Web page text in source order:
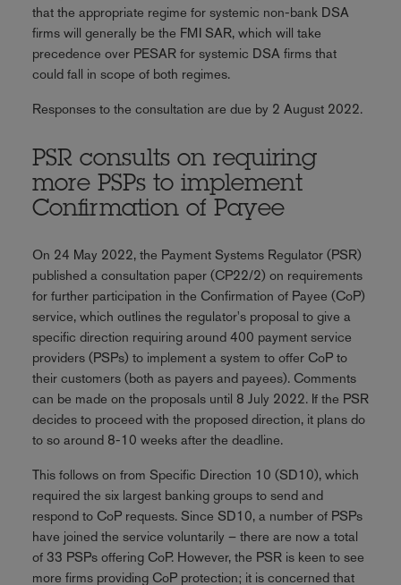
that the appropriate regime for systemic non-bank DSA
firms will generally be the FMI SAR, which will take
precedence over PESAR for systemic DSA firms that
could fall in scope of both regimes.
Responses to the consultation are due by 2 August 2022.
PSR consults on requiring
more PSPs to implement
Confirmation of Payee
On 24 May 2022, the Payment Systems Regulator (PSR)
published a consultation paper (CP22/2) on requirements
for further participation in the Confirmation of Payee (CoP)
service, which outlines the regulator's proposal to give a
specific direction requiring around 400 payment service
providers (PSPs) to implement a system to offer CoP to
their customers (both as payers and payees). Comments
can be made on the proposals until 8 July 2022. If the PSR
decides to proceed with the proposed direction, it plans do
to so around 8-10 weeks after the deadline.
This follows on from Specific Direction 10 (SD10), which
required the six largest banking groups to send and
respond to CoP requests. Since SD10, a number of PSPs
have joined the service voluntarily – there are now a total
of 33 PSPs offering CoP. However, the PSR is keen to see
more firms providing CoP protection; it is concerned that